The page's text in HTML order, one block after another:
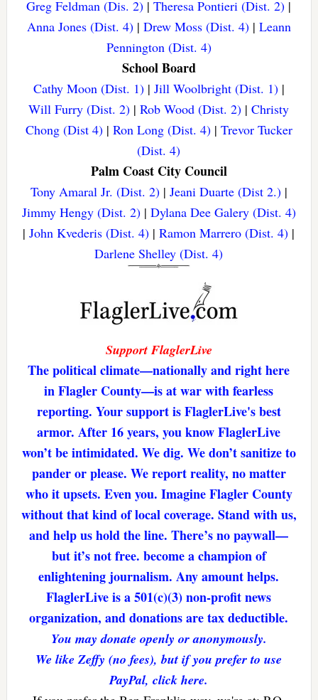
Greg Feldman (Dis. 2) |Theresa Pontieri (Dist. 2) |
Anna Jones (Dist. 4)| Drew Moss (Dist. 4)| Leann
Pennington (Dist. 4)
School Board
Cathy Moon (Dist. 1)| Jill Woolbright (Dist. 1)|
Will Furry (Dist. 2) |Rob Wood (Dist. 2) |Christy
Chong (Dist 4)| Ron Long (Dist. 4)| Trevor Tucker
(Dist. 4)
Palm Coast City Council
Tony Amaral Jr. (Dist. 2)| Jeani Duarte (Dist 2.)|
Jimmy Hengy (Dist. 2)| Dylana Dee Galery (Dist. 4)
|John Kvederis (Dist. 4) |Ramon Marrero (Dist. 4) |
Darlene Shelley (Dist. 4)
Support FlaglerLive
The political climate—nationally and right here
in Flagler County—is at war with fearless
reporting. Your support is FlaglerLive's best
armor. After 16 years, you know FlaglerLive
won’t be intimidated. We dig. We don’t sanitize to
pander or please. We report reality, no matter
who it upsets. Even you. Imagine Flagler County
without that kind of local coverage. Stand with us,
and help us hold the line. There’s no paywall—
but it’s not free. become a champion of
enlightening journalism. Any amount helps.
FlaglerLive is a 501(c)(3) non-profit news
organization, and donations are tax deductible.
You may donate openly or anonymously.
We like Zeffy (no fees), but if you prefer to use
PayPal, click here.